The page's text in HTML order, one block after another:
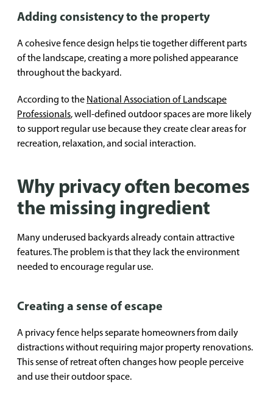
Adding consistency to the property
A cohesive fence design helps tie together different parts
of the landscape, creating a more polished appearance
throughout the backyard.
According to the National Association of Landscape
Professionals, well-defined outdoor spaces are more likely
to support regular use because they create clear areas for
recreation, relaxation, and social interaction.
Why privacy often becomes
the missing ingredient
Many underused backyards already contain attractive
features. The problem is that they lack the environment
needed to encourage regular use.
Creating a sense of escape
A privacy fence helps separate homeowners from daily
distractions without requiring major property renovations.
This sense of retreat often changes how people perceive
and use their outdoor space.